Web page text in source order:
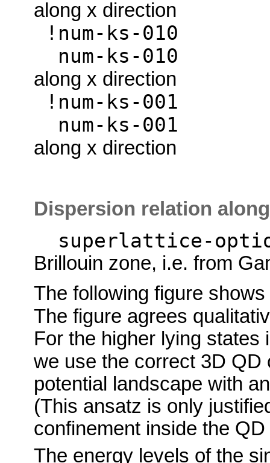
along x direction
!num-
num-
along x direction
!num-
num-
along x direction
Dispersion relation
superlattice-
Brillouin zone, i.e. from
The following figure
The figure agrees
For the higher lying
we use the correct 3D QD
potential landscape with
(This ansatz is only
confinement inside the
The energy levels of the